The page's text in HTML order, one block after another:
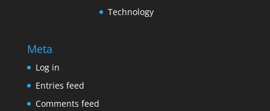
Technology
Meta
Log in
Entries feed
Comments feed